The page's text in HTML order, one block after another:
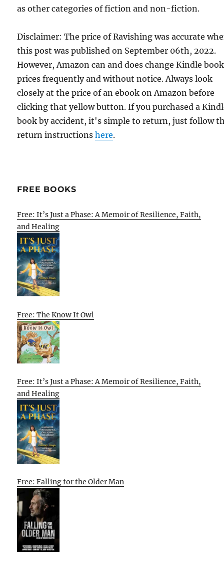
as other categories of fiction and non-fiction.
Disclaimer: The price of Ravishing was accurate
this post was published on September 06th, 2022.
However, Amazon can and does change Kindle book
prices frequently and without notice. Always look
closely at the price of an ebook on Amazon before
clicking that yellow button. If you purchased a
book by accident, it's simple to return, just follow
return instructionshere.
FREE BOOKS
Free: It’s Just a Phase: A Memoir of Resilience, Faith,
and Healing
Free: The Know It Owl
Free: It’s Just a Phase: A Memoir of Resilience, Faith,
and Healing
Free: Falling for the Older Man